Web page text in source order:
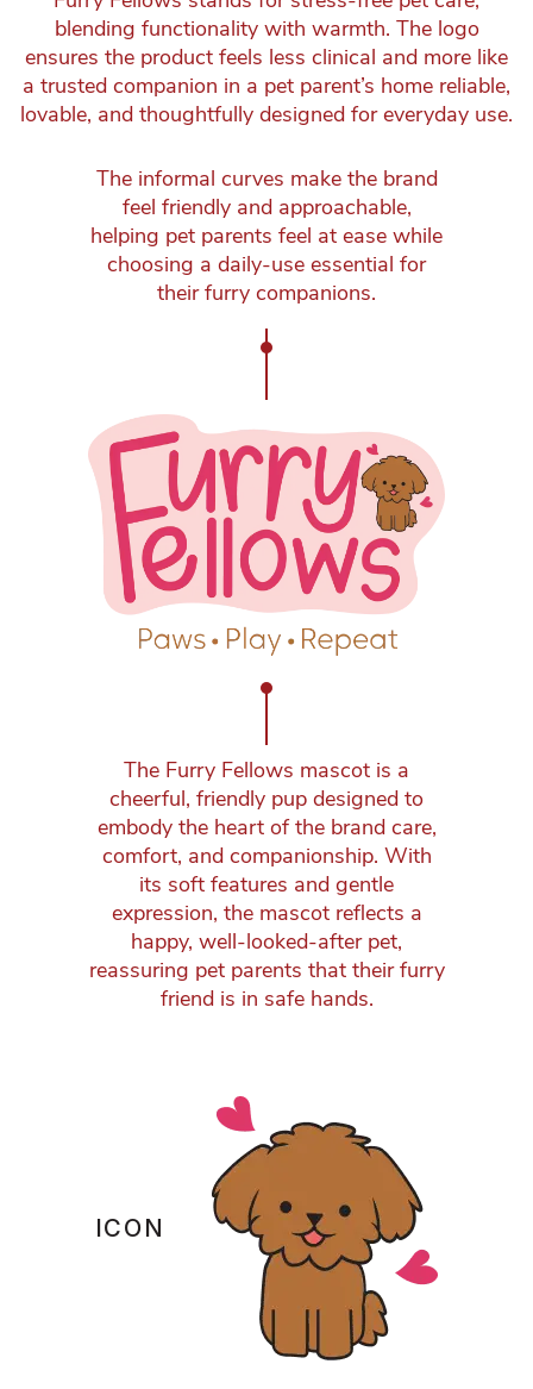
blending functionality with warmth. The logo
ensures the product feels less clinical and more like
a trusted companion in a pet parent’s home reliable,
lovable, and thoughtfully designed for everyday use.
The informal curves make the brand
feel friendly and approachable,
helping pet parents feel at ease while
choosing a daily-use essential for
their furry companions.
The Furry Fellows mascot is a
cheerful, friendly pup designed to
embody the heart of the brand care,
comfort, and companionship. With
its soft features and gentle
expression, the mascot reflects a
happy, well-looked-after pet,
reassuring pet parents that their furry
friend is in safe hands.
ICON